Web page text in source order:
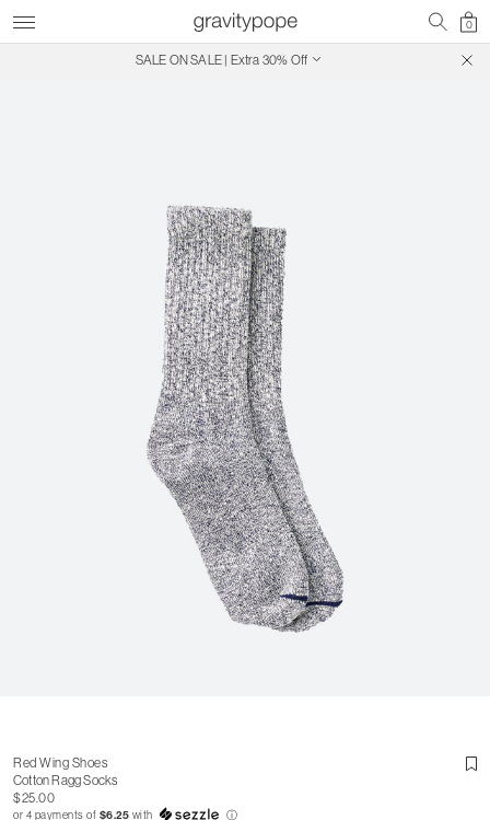
0
SALE ON SALE | Extra 30% Off
Red Wing Shoes
Cotton Ragg Socks
$25.00
or 4 payments of $6.25 with ⓘ